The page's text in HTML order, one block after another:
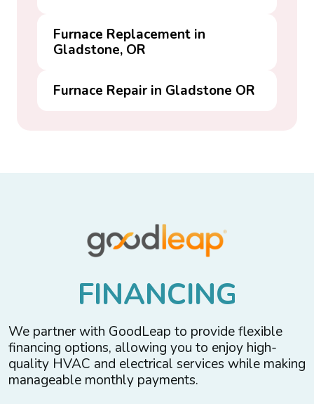
Furnace Replacement in
Gladstone, OR
Furnace Repair in Gladstone OR
FINANCING
We partner with GoodLeap to provide flexible
financing options, allowing you to enjoy high-
quality HVAC and electrical services while making
manageable monthly payments.